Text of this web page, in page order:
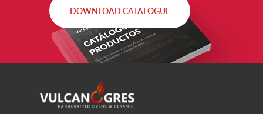
DOWNLOAD CATALOGUE